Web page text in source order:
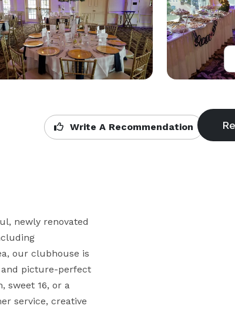
Write A Recommendation
newly renovated
our clubhouse is
and picture-perfect
sweet 16, or a
service, creative